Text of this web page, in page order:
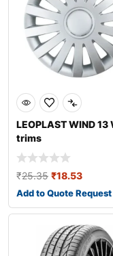
LEOPLAST WIND 13
trims
₹25.35 ₹18.53
Add to Quote Request